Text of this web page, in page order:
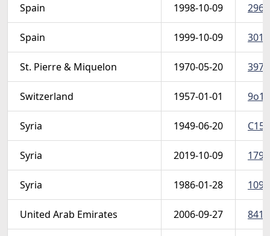
Spain 1998-10-09
Spain 1999-10-09
St. Pierre & Miquelon 1970-05-20 397-
Switzerland 1957-01-01
Syria 1949-06-20
Syria 2019-10-09
Syria 1986-01-28
United Arab Emirates 2006-09-27 841-